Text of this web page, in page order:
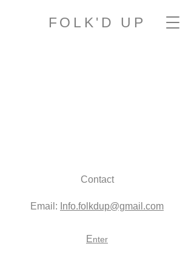
FOLK'D UP
Contact
Email: Info.folkdup@gmail.com
Enter